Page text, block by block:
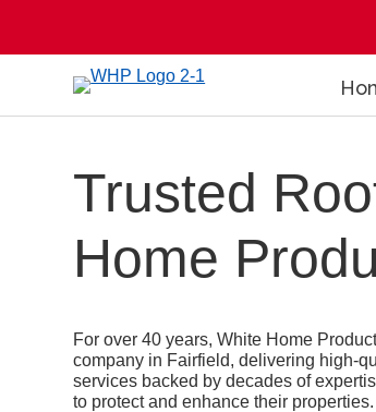
Trusted
Home
For over 40 years, White Home
company in Fairfield, delivering high-
services backed by decades of
to protect and enhance their